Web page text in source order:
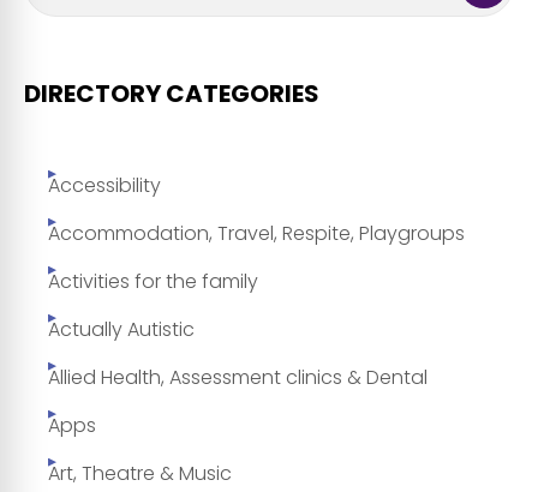
DIRECTORY CATEGORIES
Accessibility
Accommodation, Travel, Respite, Playgroups
Activities for the family
Actually Autistic
Allied Health, Assessment clinics & Dental
Apps
Art, Theatre & Music